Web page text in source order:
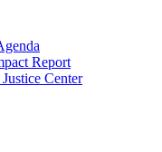
Report
Center